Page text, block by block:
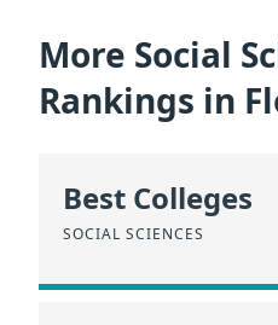
More Social
Rankings in
Best Colleges
SOCIAL SCIENCES